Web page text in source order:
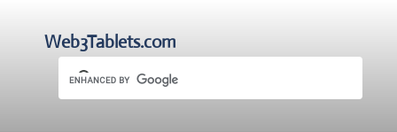
Web3Tablets.com